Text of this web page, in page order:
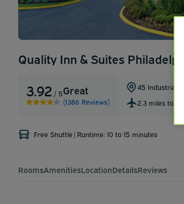
Quality Inn & Suites
3.92 / 5Great
(1386 Reviews)
45 Industrial
2.3 miles to PHL
Free Shuttle | Runtime: 10 to 15 minutes
RoomsAmenitiesLocationDetailsReviews